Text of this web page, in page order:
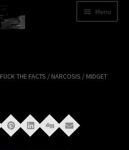
Menu
FUCK THE FACTS / NARCOSIS / MIDGET